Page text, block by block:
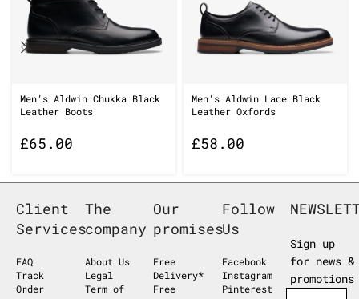
Men’s Aldwin Chukka Black
Leather Boots
£65.00
Men’s Aldwin Lace Black
Leather Oxfords
£58.00
Client
Services
FAQ
Track
Order
The
company
About Us
Legal
Term of
Our
promises
Free
Delivery*
Free
Follow
Us
Facebook
Instagram
Pinterest
Sign up
for news &
promotions